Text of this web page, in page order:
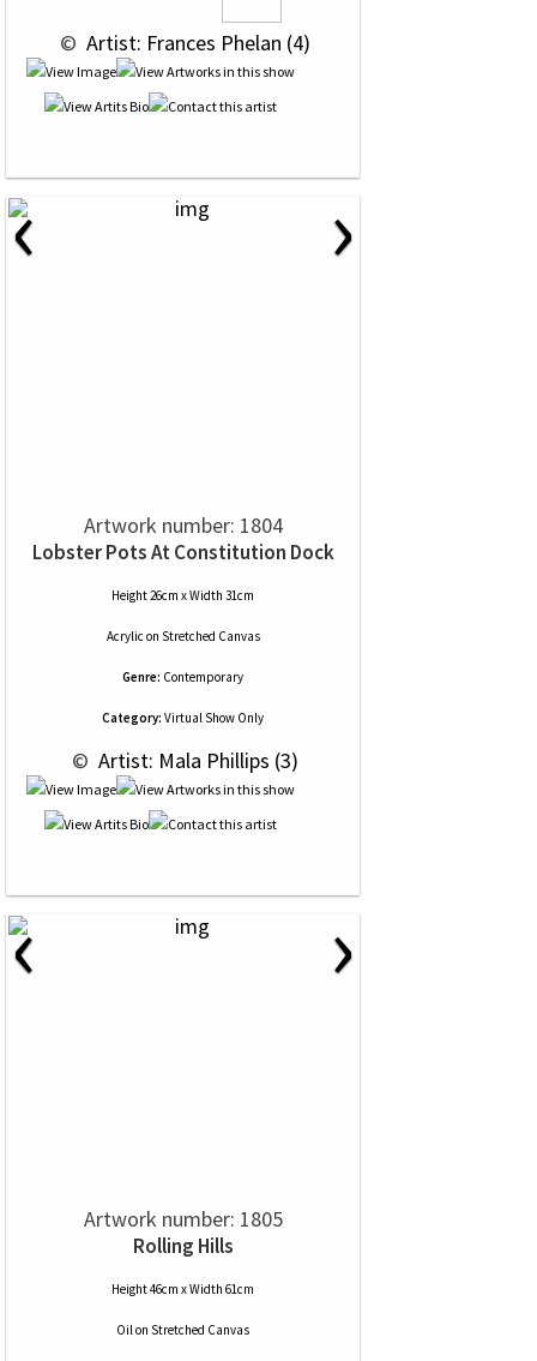
© Artist: Frances Phelan (4)
‹ ›
Artwork number: 1804
Lobster Pots At Constitution Dock
Height 26cm x Width 31cm
Acrylic on Stretched Canvas
Genre: Contemporary
Category: Virtual Show Only
© Artist: Mala Phillips (3)
‹ ›
Artwork number: 1805
Rolling Hills
Height 46cm x Width 61cm
Oilon Stretched Canvas